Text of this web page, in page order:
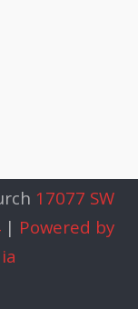
17077 SW
| Powered by